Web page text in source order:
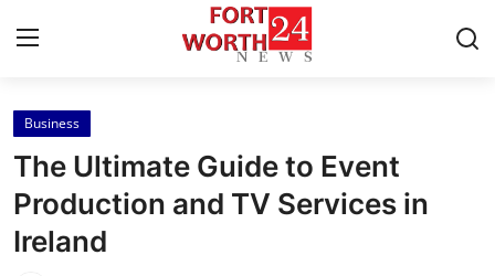
Home
Press Release
Contact
Business
The Ultimate Guide to Event
Production and TV Services in
Ireland